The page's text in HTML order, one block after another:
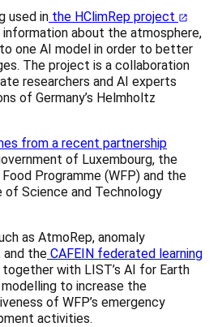
used in the HClimRep project
about the atmosphere,
one AI model in order to better
The project is a collaboration
researchers and AI experts
of Germany’s Helmholtz
from a recent partnership
of Luxembourg, the
Programme (WFP) and the
Science and Technology
as AtmoRep, anomaly
the CAFEIN federated learning
with LIST’s AI for Earth
to increase the
of WFP’s emergency
activities.